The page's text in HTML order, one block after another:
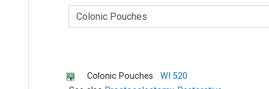
I
n
Colonic Pouches WI 520